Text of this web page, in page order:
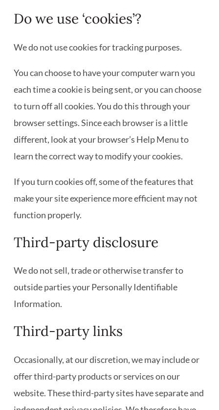
Do we use ‘cookies’?
We do not use cookies for tracking purposes.
You can choose to have your computer warn you
each time a cookie is being sent, or you can choose
to turn off all cookies. You do this through your
browser settings. Since each browser is a little
different, look at your browser’s Help Menu to
learn the correct way to modify your cookies.
If you turn cookies off, some of the features that
make your site experience more efficient may not
function properly.
Third-party disclosure
We do not sell, trade or otherwise transfer to
outside parties your Personally Identifiable
Information.
Third-party links
Occasionally, at our discretion, we may include or
offer third-party products or services on our
website. These third-party sites have separate and